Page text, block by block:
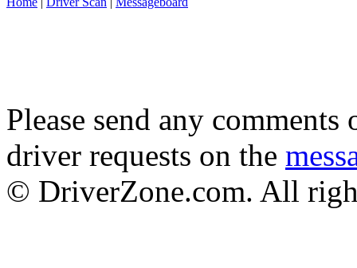
Please send any
driver requests on the
© DriverZone.com. All